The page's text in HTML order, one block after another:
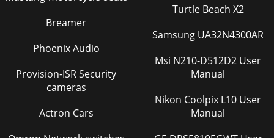
Breamer
Phoenix Audio
Provision-ISR Security
cameras
Actron Cars
Turtle Beach X2
Samsung UA32N4300AR
Msi N210-D512D2 User
Manual
Nikon Coolpix L10 User
Manual